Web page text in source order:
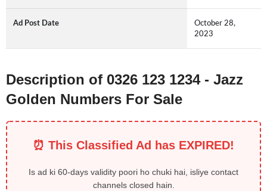
Ad Post Date
October 28,
2023
Description of 0326 123 1234 - Jazz
Golden Numbers For Sale
⏰ This Classified Ad has EXPIRED!
Is ad ki 60-days validity poori ho chuki hai, isliye contact
channels closed hain.